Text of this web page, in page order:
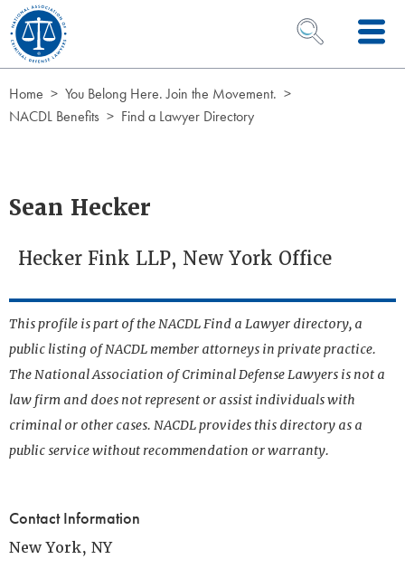
Skip to Content
OPEN SEARCH
Home
You Belong Here. Join the Movement.
NACDL Benefits
Find a Lawyer Directory
Sean Hecker
Hecker Fink LLP, New York Office
This profile is part of the NACDL Find a Lawyer directory, a
public listing of NACDL member attorneys in private practice.
The National Association of Criminal Defense Lawyers is not a
law firm and does not represent or assist individuals with
criminal or other cases. NACDL provides this directory as a
public service without recommendation or warranty.
Contact Information
New York, NY